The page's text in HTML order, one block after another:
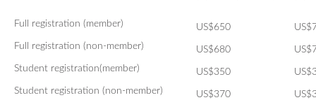
Full registration (member) US$650
Full registration (non-member) US$680
Student registration(member) US$350
Student registration (non-member) US$370